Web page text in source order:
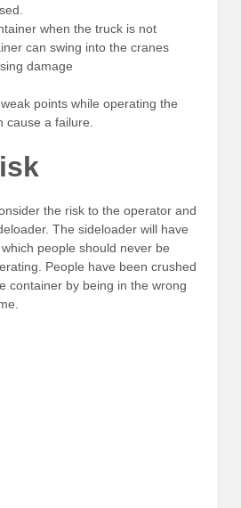
when the truck is not
can swing into the cranes
damage
points while operating the
cause a failure.
the risk to the operator and
The sideloader will have
people should never be
People have been crushed
container by being in the wrong